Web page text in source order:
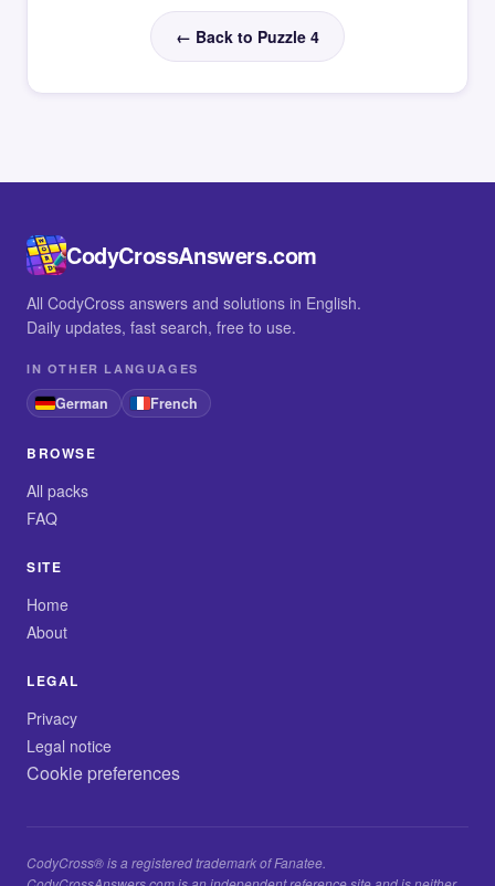
← Back to Puzzle 4
CodyCrossAnswers.com
All CodyCross answers and solutions in English.
Daily updates, fast search, free to use.
IN OTHER LANGUAGES
German French
BROWSE
All packs
FAQ
SITE
Home
About
LEGAL
Privacy
Legal notice
Cookie preferences
CodyCross® is a registered trademark of Fanatee.